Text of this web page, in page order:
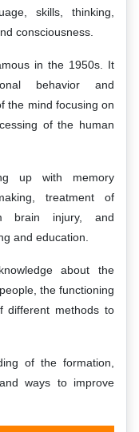
skills, thinking,
consciousness.
in the 1950s. It
behavior and
the mind focusing on
of the human
up with memory
treatment of
brain injury, and
and education.
about the
the functioning
different methods to
of the formation,
ways to improve